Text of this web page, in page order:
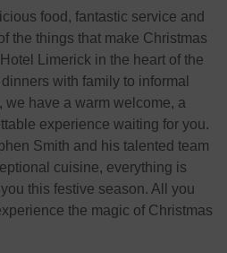
food, fantastic service and
the things that make Christmas
Limerick in the heart of the
with family to informal
we have a warm welcome, a
experience waiting for you.
Smith and his talented team
cuisine, everything is
this festive season. All you
the magic of Christmas